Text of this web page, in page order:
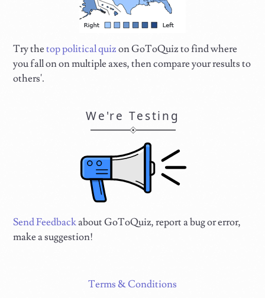
Try thetop political quizon GoToQuiz to find where
you fall on on multiple axes, then compare your results to
others'.
We're Testing
Send Feedbackabout GoToQuiz, report a bug or error,
make a suggestion!
Terms & Conditions